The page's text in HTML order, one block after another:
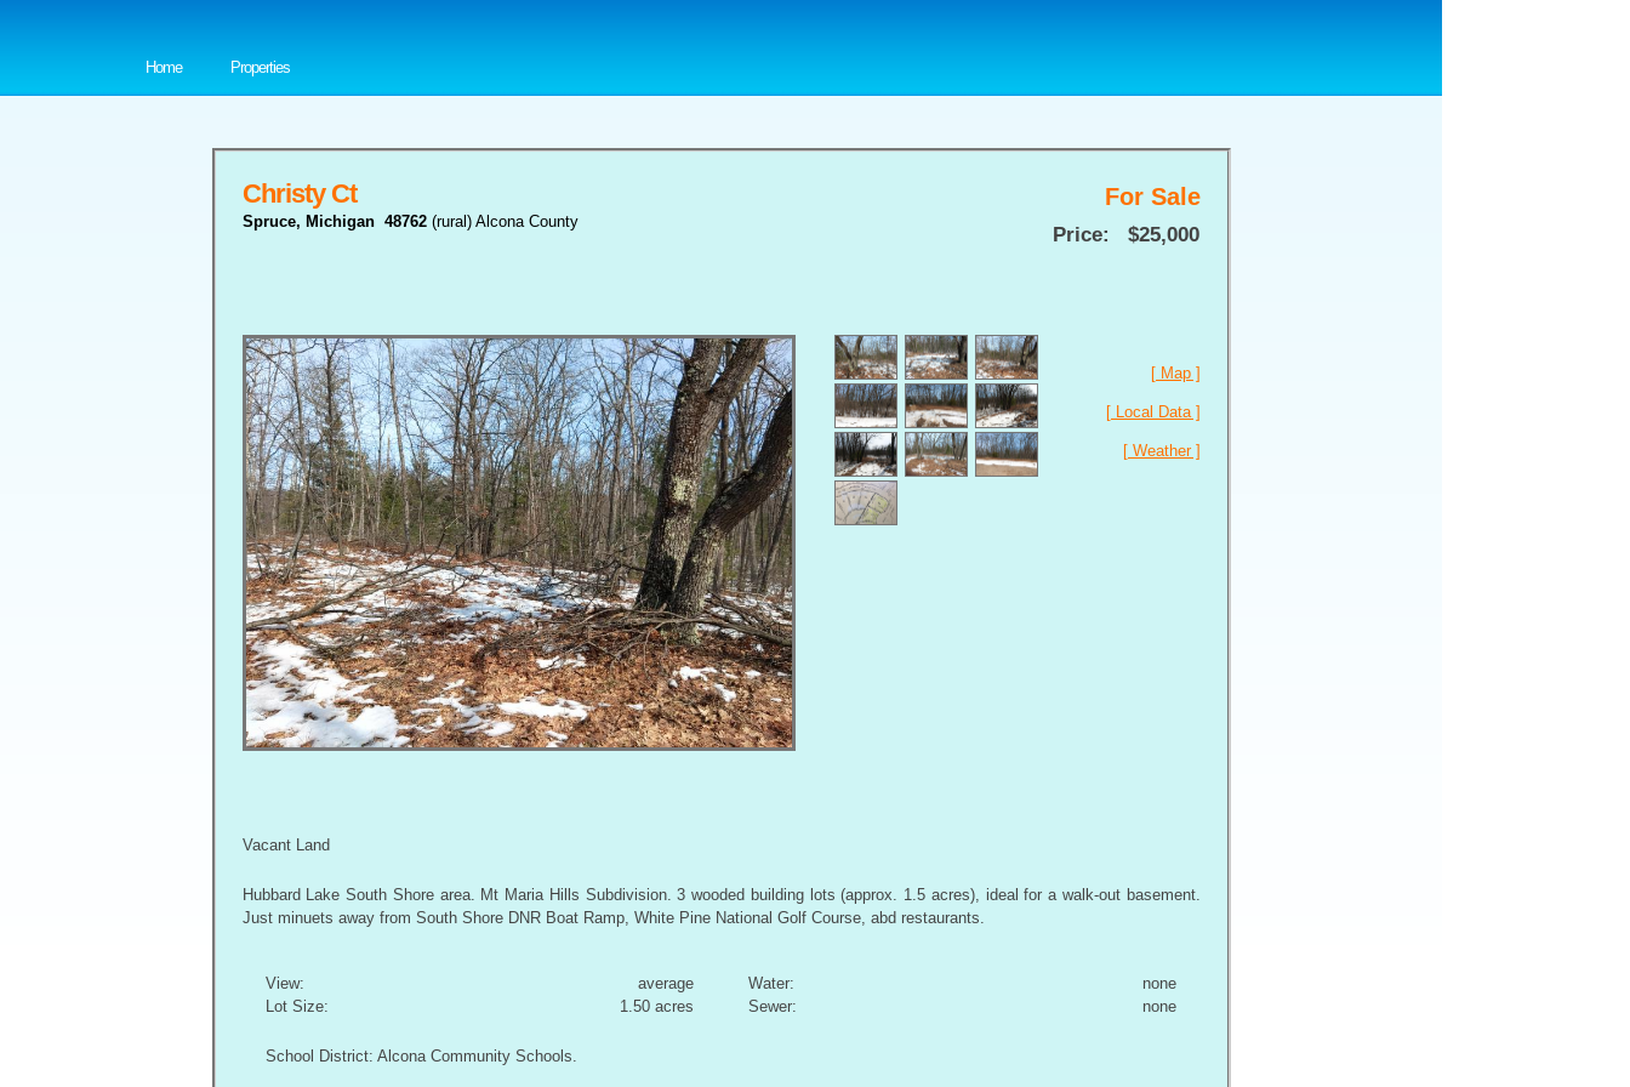
Home Properties
Christy Ct
Spruce, Michigan 48762 (rural) Alcona County
For Sale
Price: $25,000
[ Map ]
[ Local Data ]
[ Weather ]
Vacant Land
Hubbard Lake South Shore area. Mt Maria Hills Subdivision. 3 wooded building lots (approx. 1.5 acres), ideal for a walk-out basement.
Just minuets away from South Shore DNR Boat Ramp, White Pine National Golf Course, abd restaurants.
View:
average
Lot Size:
1.50 acres
Water:
none
Sewer:
none
School District: Alcona Community Schools.